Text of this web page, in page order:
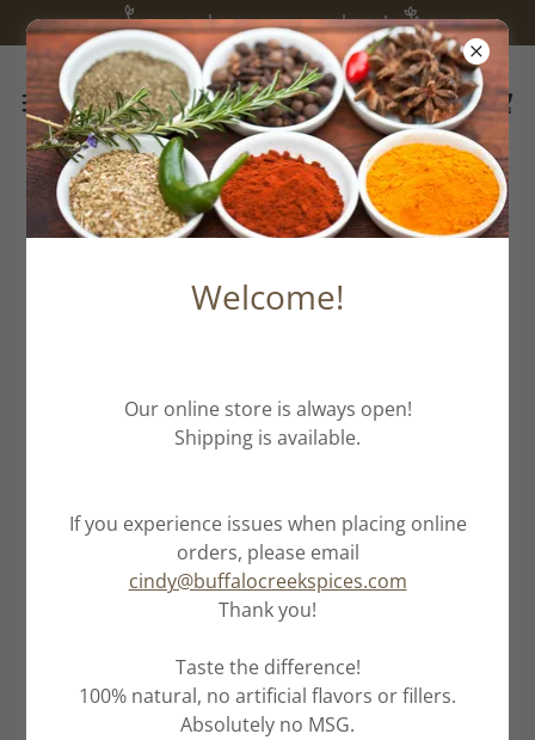
we are happy you are here!
Welcome!
Our online store is always open!
Shipping is available.
If you experience issues when placing online
orders, please email
cindy@buffalocreekspices.com
Thank you!
Taste the difference!
100% natural, no artificial flavors or fillers.
Absolutely no MSG.